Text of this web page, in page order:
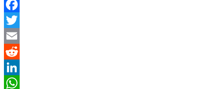
Facebook
Twitter
Email
Reddit
LinkedIn